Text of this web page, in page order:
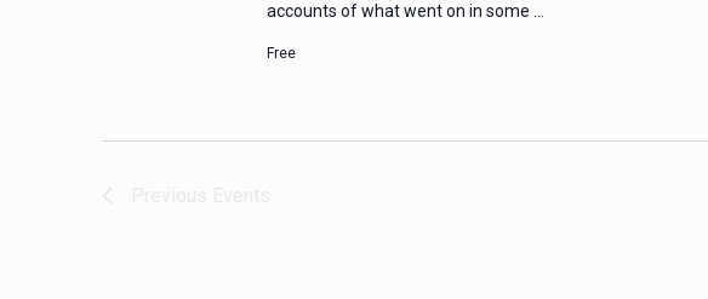
accounts of what went on in some …
Free